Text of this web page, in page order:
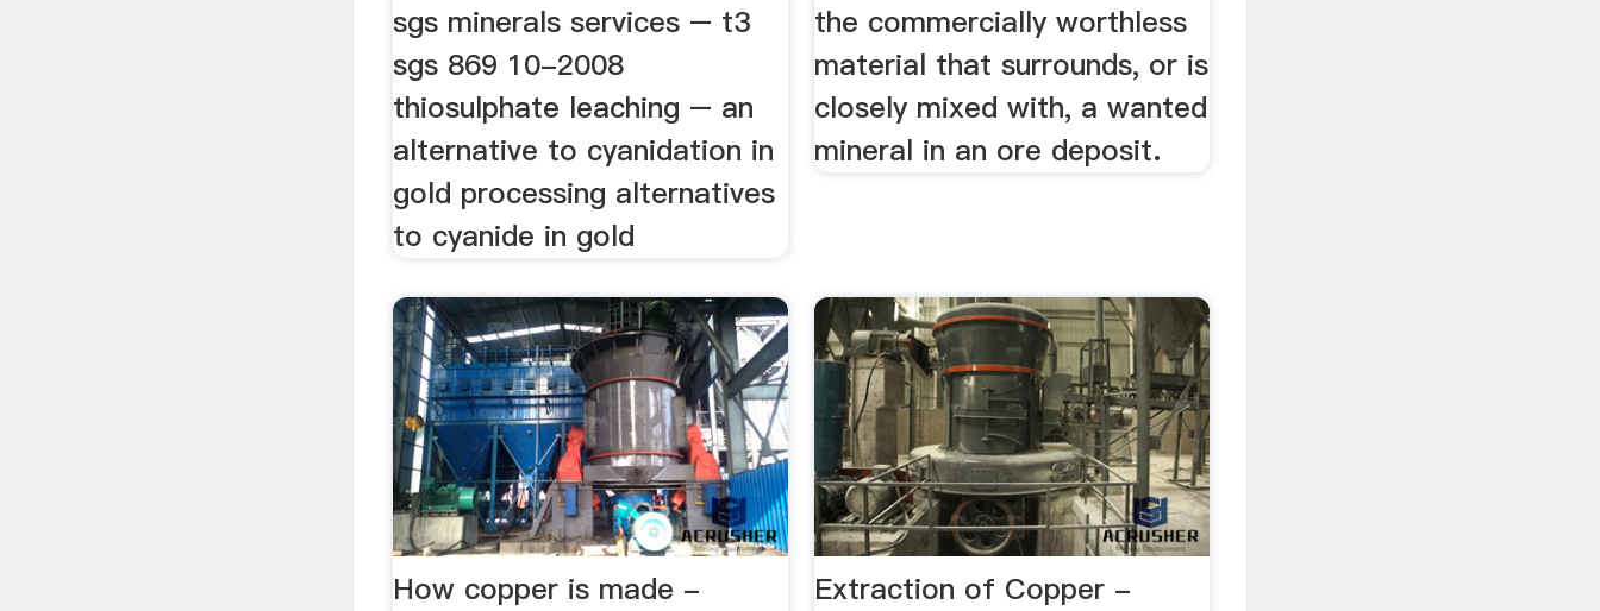
sgs minerals services – t3
sgs 869 10-2008
thiosulphate leaching – an
alternative to cyanidation in
gold processing alternatives
to cyanide in gold
the commercially worthless
material that surrounds, or is
closely mixed with, a wanted
mineral in an ore deposit.
How copper is made -
Extraction of Copper -